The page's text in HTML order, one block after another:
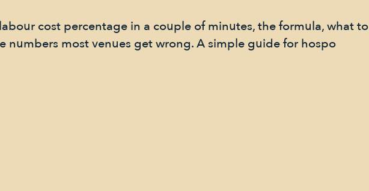
cost percentage in a couple of minutes, the formula, what to
numbers most venues get wrong. A simple guide for hospo